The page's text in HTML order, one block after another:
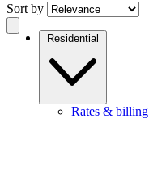
Sort by
Residential
Rates & billing